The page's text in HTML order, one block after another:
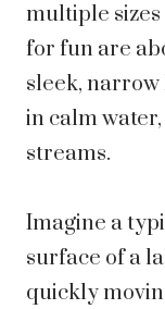
multiple
for fun are
sleek,
in calm
streams.
Imagine a
surface of a
quickly